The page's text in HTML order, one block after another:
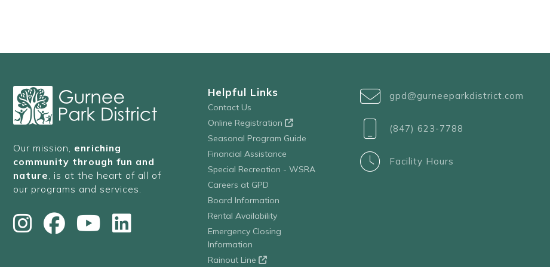
Our mission, enriching
community through fun and
nature , is at the heart of all of
our programs and services.
Helpful Links
Contact Us
Online Registration
Seasonal Program Guide
Financial Assistance
Special Recreation - WSRA
Careers at GPD
Board Information
Rental Availability
Emergency Closing
Information
Rainout Line
gpd@gurneeparkdistrict.com
(847) 623-7788
Facility Hours